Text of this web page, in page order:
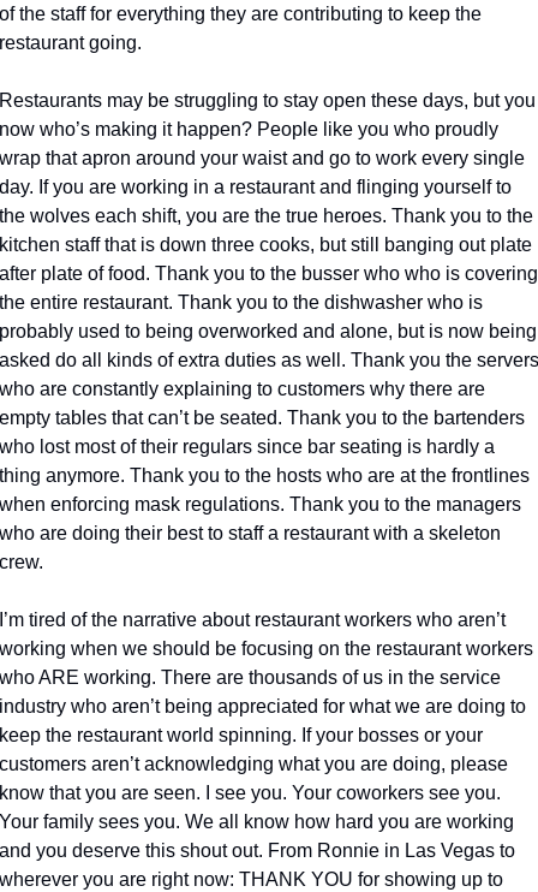
the staff for everything they are contributing to keep the
going.
may be struggling to stay open these days, but you
who’s making it happen? People like you who proudly
that apron around your waist and go to work every single
If you are working in a restaurant and flinging yourself to
wolves each shift, you are the true heroes. Thank you to the
staff that is down three cooks, but still banging out plate
plate of food. Thank you to the busser who who is covering
entire restaurant. Thank you to the dishwasher who is
used to being overworked and alone, but is now being
do all kinds of extra duties as well. Thank you the servers
are constantly explaining to customers why there are
tables that can’t be seated. Thank you to the bartenders
lost most of their regulars since bar seating is hardly a
anymore. Thank you to the hosts who are at the frontlines
enforcing mask regulations. Thank you to the managers
are doing their best to staff a restaurant with a skeleton
tired of the narrative about restaurant workers who aren’t
when we should be focusing on the restaurant workers
ARE working. There are thousands of us in the service
who aren’t being appreciated for what we are doing to
the restaurant world spinning. If your bosses or your
aren’t acknowledging what you are doing, please
that you are seen. I see you. Your coworkers see you.
family sees you. We all know how hard you are working
you deserve this shout out. From Ronnie in Las Vegas to
you are right now: THANK YOU for showing up to